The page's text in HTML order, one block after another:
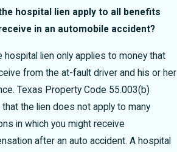
hospital lien apply to all benefits
in an automobile accident?
hospital lien only applies to money that
from the at-fault driver and his or her
Texas Property Code 55.003(b)
the lien does not apply to many
in which you might receive
after an auto accident. A hospital